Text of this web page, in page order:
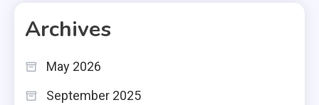
Archives
May 2026
September 2025